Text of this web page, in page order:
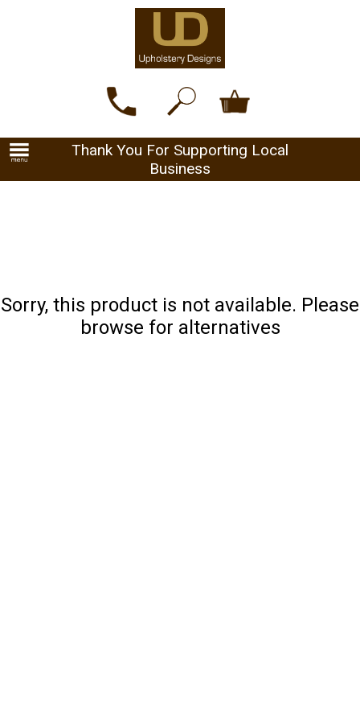
Thank You For Supporting Local
Business
Sorry, this product is not available. Please
browse for alternatives